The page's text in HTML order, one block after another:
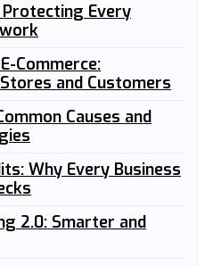
Every
Commerce:
and Customers
Causes and
Why Every Business
2.0: Smarter and